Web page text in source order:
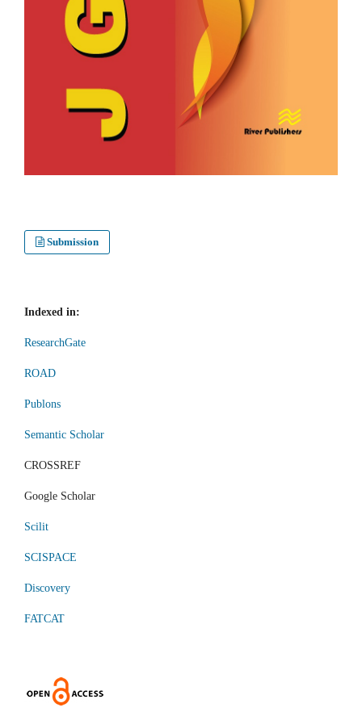
Submission
Indexed in:
ResearchGate
ROAD
Publons
Semantic Scholar
CROSSREF
Google Scholar
Scilit
SCISPACE
Discovery
FATCAT